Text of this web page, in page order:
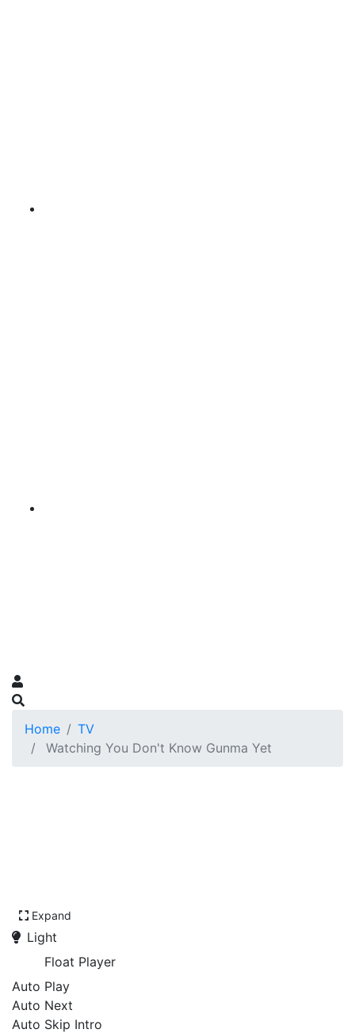
Home
TV
Watching You Don't Know Gunma Yet
Expand
Light
Float Player
Auto Play
Auto Next
Auto Skip Intro